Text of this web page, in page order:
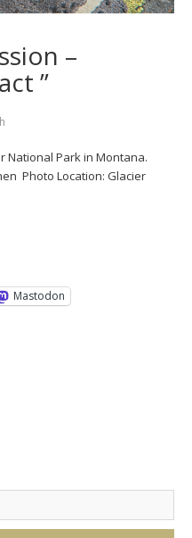
–
”
National Park in Montana.
Photo Location: Glacier
Mastodon